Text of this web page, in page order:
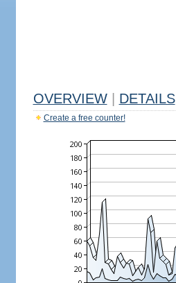
OVERVIEW DETAILS
Create a free counter!